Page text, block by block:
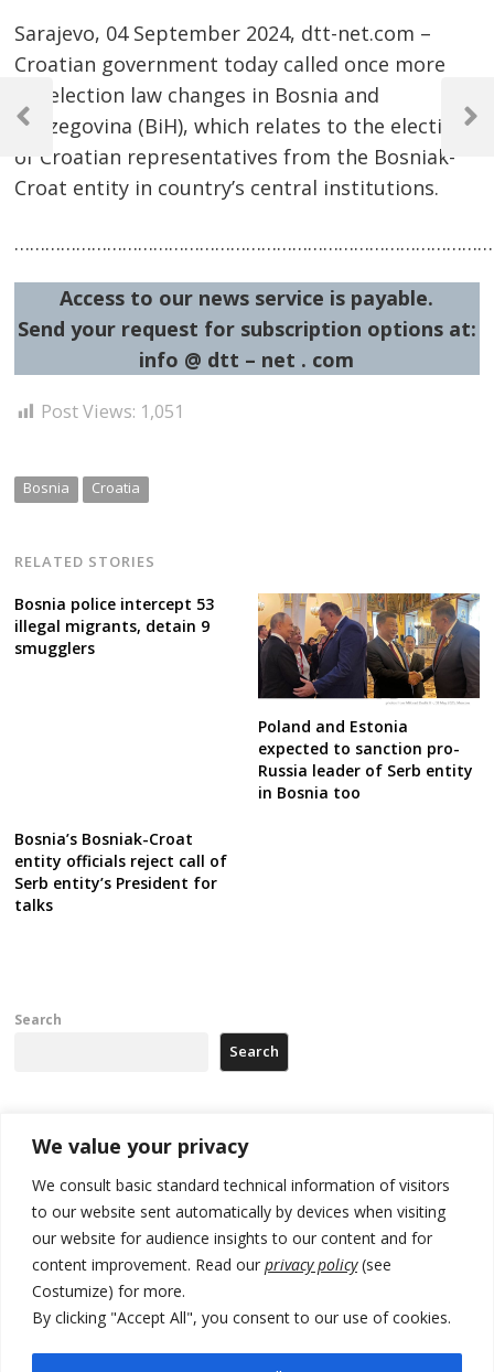
We value your privacy
We consult basic standard technical information of visitors
to our website sent automatically by devices when visiting
our website for audience insights to our content and for
content improvement. Read our privacy policy(see
Costumize) for more.
By clicking "Accept All", you consent to our use of cookies.
Sarajevo, 04 September 2024, dtt-net.com –
Croatian government today called once more
for election law changes in Bosnia and
Herzegovina (BiH), which relates to the election
of Croatian representatives from the Bosniak-
Croat entity in country’s central institutions.
Access to our news service is payable.
Send your request for subscription options at:
info @ dtt – net . com
Post Views: 1,051
Bosnia Croatia
RELATED STORIES
Bosnia police intercept 53
illegal migrants, detain 9
smugglers
Poland and Estonia
expected to sanction pro-
Russia leader of Serb entity
in Bosnia too
Bosnia’s Bosniak-Croat
entity officials reject call of
Serb entity’s President for
talks
Post
navigation
Previous
Next
Post
Search
Search
Recent Posts
North Macedonia trade deficit increases in SM1
Kosovo politicians meet for third time but still no deal for formation of
new institutions
Albania and Italy companies establish joint venture for
manufacturing of military vessels
A third survey also says Serbia Students List would win in elections